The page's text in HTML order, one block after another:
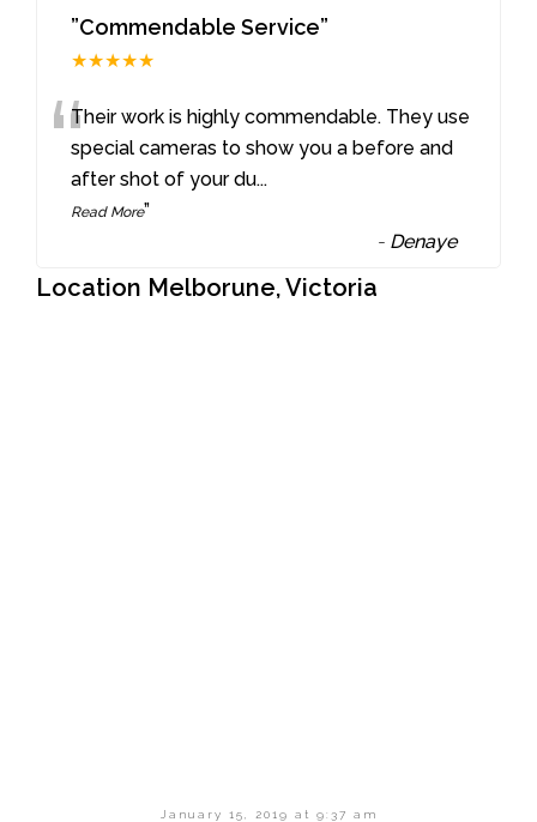
”Commendable Service”
★★★★★
“Their work is highly commendable. They use
special cameras to show you a before and
after shot of your du...
Read More”
- Denaye
Location Melborune, Victoria
January 15, 2019 at 9:37 am